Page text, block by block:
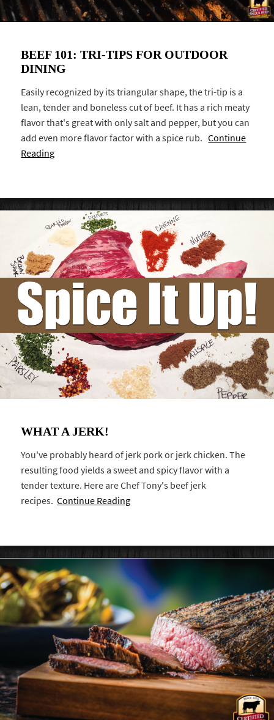
BEEF 101: TRI-TIPS FOR OUTDOOR
DINING
Easily recognized by its triangular shape, the tri-tip is a
lean, tender and boneless cut of beef. It has a rich meaty
flavor that's great with only salt and pepper, but you can
add even more flavor factor with a spice rub.Continue
Reading
WHAT A JERK!
You've probably heard of jerk pork or jerk chicken. The
resulting food yields a sweet and spicy flavor with a
tender texture. Here are Chef Tony's beef jerk
recipes.Continue Reading